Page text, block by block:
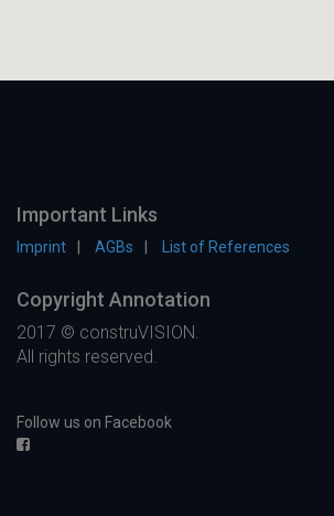
Important Links
Imprint AGBs List of References
Copyright Annotation
2017 © construVISION.
All rights reserved.
Follow us on Facebook